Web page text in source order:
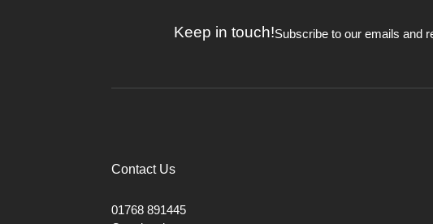
Heritage restorations. Many of the production
Keep in touch!Subscribe to our emails and
Contact Us
01768 891445